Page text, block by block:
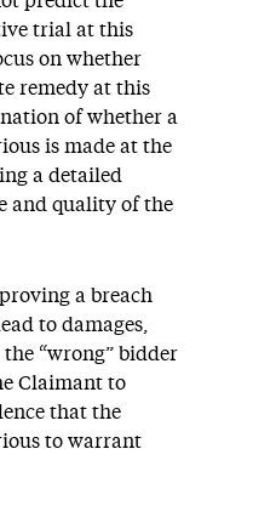
trial at this
on whether
remedy at this
of whether a
is made at the
a detailed
and quality of the
a breach
to damages,
“wrong” bidder
Claimant to
that the
to warrant